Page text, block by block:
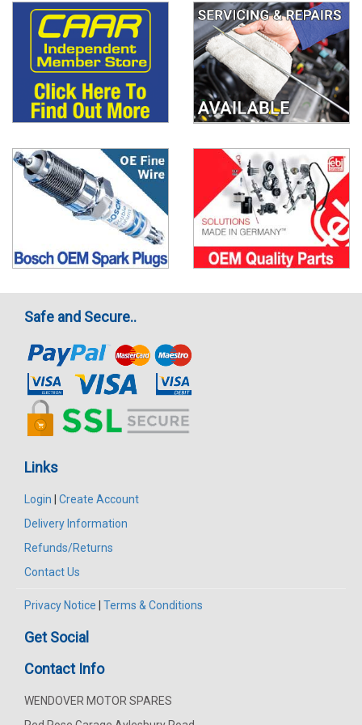
Safe and Secure..
Links
Login
Create Account
Delivery Information
Refunds/Returns
Contact Us
Privacy Notice Terms & Conditions
Get Social
Contact Info
WENDOVER MOTOR SPARES